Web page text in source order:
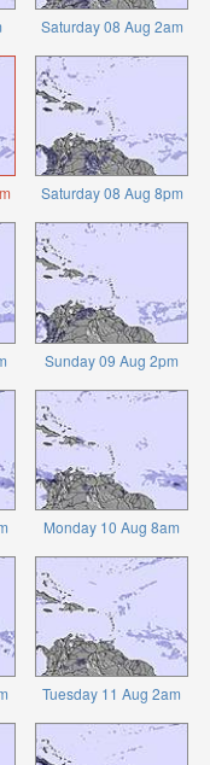
Saturday 08 Aug 2am
Saturday 08 Aug 8pm
Sunday 09 Aug 2pm
Monday 10 Aug 8am
Tuesday 11 Aug 2am